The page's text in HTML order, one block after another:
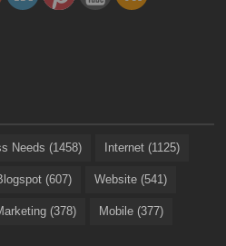
Needs (1458) Internet (1125)
(607) Website (541)
(378) Mobile (377)